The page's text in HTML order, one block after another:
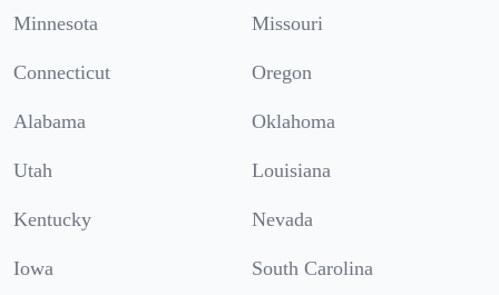
Minnesota Missouri
Connecticut Oregon
Alabama Oklahoma
Utah Louisiana
Kentucky Nevada
Iowa South Carolina